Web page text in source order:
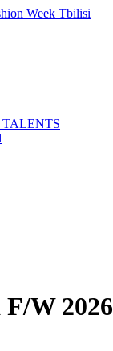
W 2026